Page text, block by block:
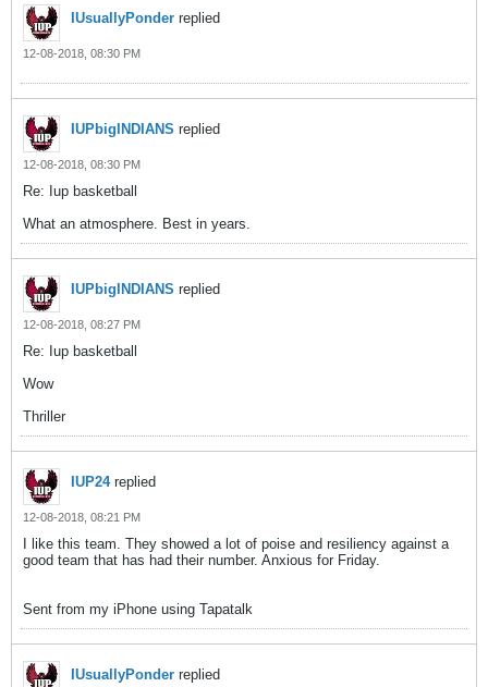
IUsuallyPonder replied
12-08-2018, 08:30 PM
IUPbigINDIANS replied
12-08-2018, 08:30 PM
Re: Iup basketball
What an atmosphere. Best in years.
IUPbigINDIANS replied
12-08-2018, 08:27 PM
Re: Iup basketball
Wow
Thriller
IUP24replied
12-08-2018, 08:21 PM
I like this team. They showed a lot of poise and resiliency against a
good team that has had their number. Anxious for Friday.
Sent from my iPhone using Tapatalk
IUsuallyPonder replied